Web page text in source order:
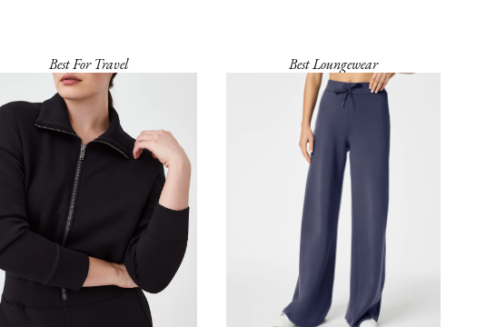
Best For Travel Best Loungewear